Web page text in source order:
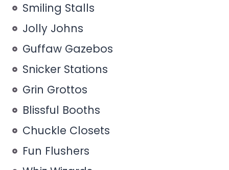
Smiling Stalls
Jolly Johns
Guffaw Gazebos
Snicker Stations
Grin Grottos
Blissful Booths
Chuckle Closets
Fun Flushers